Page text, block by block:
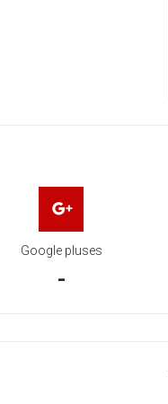
Google pluses
-